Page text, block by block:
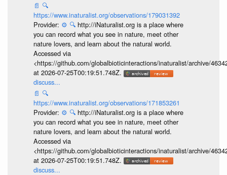
📄 🔍
https://www.inaturalist.org/observations/179031392
Provider: ⚙️ 🔍 http://iNaturalist.org is a place where
you can record what you see in nature, meet other
nature lovers, and learn about the natural world.
Accessed via
<https://github.com/globalbioticinteractions/inaturalist/archive/
at 2026-07-25T00:19:51.748Z.
discuss...
📄 🔍
https://www.inaturalist.org/observations/171853261
Provider: ⚙️ 🔍 http://iNaturalist.org is a place where
you can record what you see in nature, meet other
nature lovers, and learn about the natural world.
Accessed via
<https://github.com/globalbioticinteractions/inaturalist/archive/
at 2026-07-25T00:19:51.748Z.
discuss...